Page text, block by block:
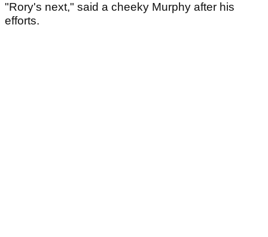
"Rory's next," said a cheeky Murphy after his
efforts.